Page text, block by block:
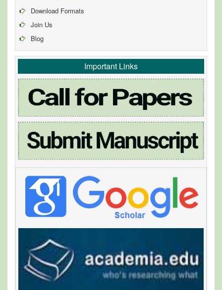
Download Formats
Join Us
Blog
Important Links